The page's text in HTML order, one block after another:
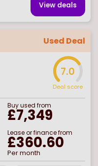
View deals
Used Deal
7.0
Deal score
Buyused from
£7,349
Lease or finance from
£360.60
Per month